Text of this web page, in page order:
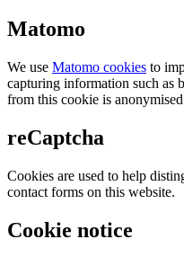
Matomo
We use Matomo cookies to
capturing information such as
from this cookie is
reCaptcha
Cookies are used to help
contact forms on this website.
Cookie notice